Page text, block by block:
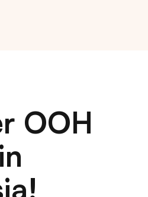
across Indonesia's
we redefine what's possible in
advertising space
OOH
in